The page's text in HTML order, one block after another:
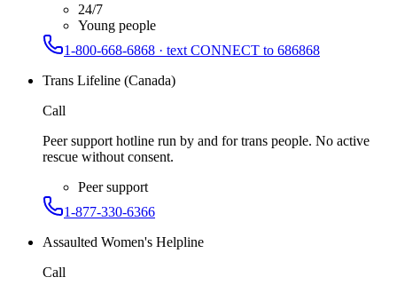
24/7
Young people
1-800-668-6868 · text CONNECT to 686868
Trans Lifeline (Canada)
Call
Peer support hotline run by and for trans people. No active
rescue without consent.
Peer support
1-877-330-6366
Assaulted Women's Helpline
Call